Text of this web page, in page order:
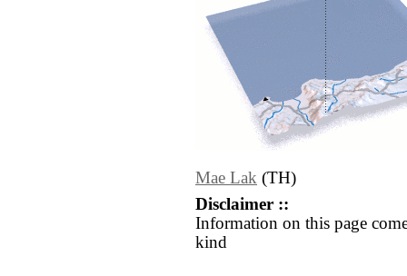
Mae Lak (TH)
Disclaimer ::
Information on this page
kind